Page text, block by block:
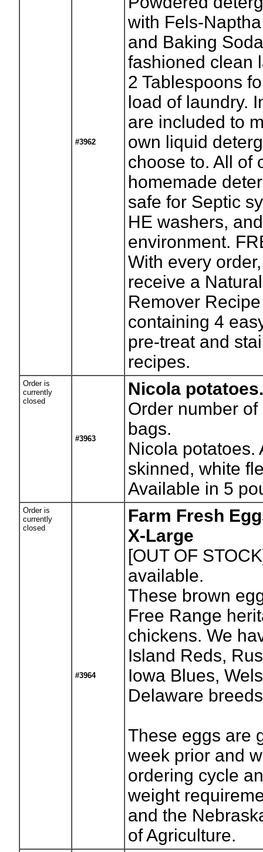
#3962
with Fels-
and Baking
fashioned clean
2 Tablespoons
load of laundry.
are included to
own liquid
choose to. All of
homemade
safe for Septic
HE washers,
environment.
With every
receive a
Remover
containing 4
pre-treat and
recipes.
Order is
currently
closed
#3963
Nicola
Order number
bags.
Nicola potatoes.
skinned, white
Available in 5
Order is
currently
closed
#3964
Farm Fresh
X-Large
[OUT OF
available.
These brown
Free Range
chickens. We
Island Reds,
Iowa Blues,
Delaware
These eggs are
week prior and
ordering cycle
weight
and the
of Agriculture.